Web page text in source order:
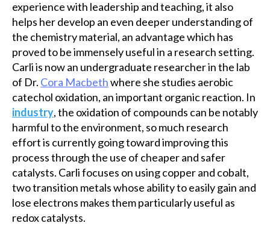
experience with leadership and teaching, it also
helps her develop an even deeper understanding of
the chemistry material, an advantage which has
proved to be immensely useful in a research setting.
Carli is now an undergraduate researcher in the lab
of Dr. Cora Macbethwhere she studies aerobic
catechol oxidation, an important organic reaction. In
industry, the oxidation of compounds can be notably
harmful to the environment, so much research
effort is currently going toward improving this
process through the use of cheaper and safer
catalysts. Carli focuses on using copper and cobalt,
two transition metals whose ability to easily gain and
lose electrons makes them particularly useful as
redox catalysts.